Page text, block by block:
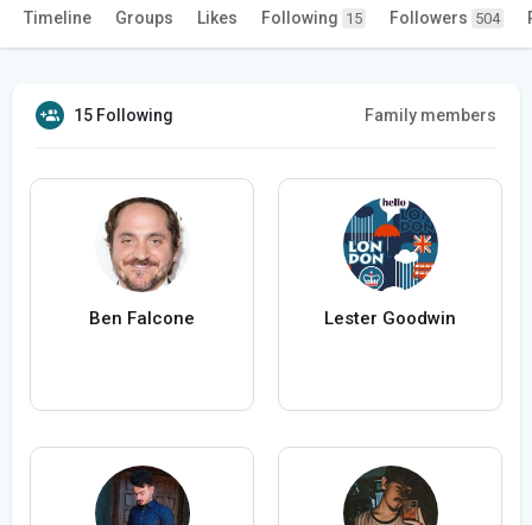
Timeline Groups Likes Following 15 Followers 504
15 Following Family members
Ben Falcone Lester Goodwin